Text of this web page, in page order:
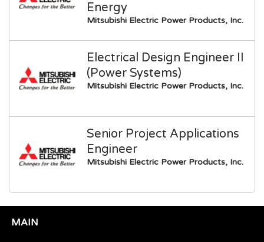
Energy
Mitsubishi Electric Power Products, Inc.
Electrical Design Engineer II
(Power Systems)
Mitsubishi Electric Power Products, Inc.
Senior Project Applications
Engineer
Mitsubishi Electric Power Products, Inc.
MAIN